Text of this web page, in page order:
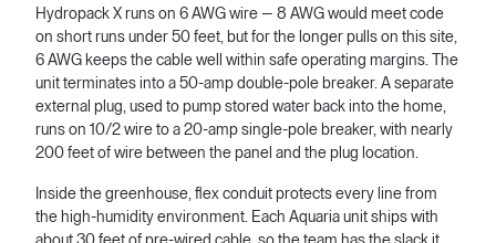
Hydropack X runs on 6 AWG wire — 8 AWG would meet code
on short runs under 50 feet, but for the longer pulls on this site,
6 AWG keeps the cable well within safe operating margins. The
unit terminates into a 50-amp double-pole breaker. A separate
external plug, used to pump stored water back into the home,
runs on 10/2 wire to a 20-amp single-pole breaker, with nearly
200 feet of wire between the panel and the plug location.
Inside the greenhouse, flex conduit protects every line from
the high-humidity environment. Each Aquaria unit ships with